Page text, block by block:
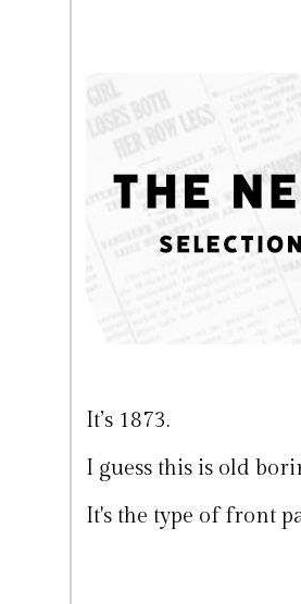
It’s 1873.
I guess this is old
It's the type of front